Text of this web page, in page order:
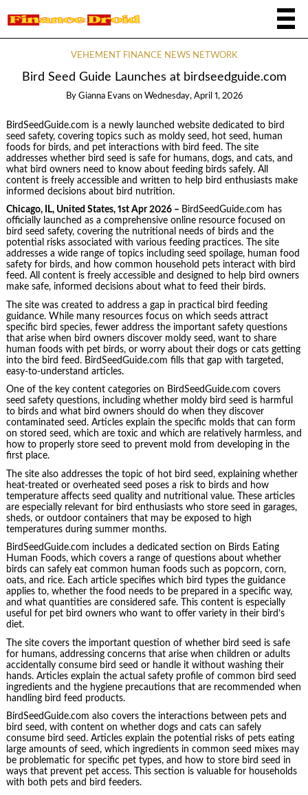
VEHEMENT FINANCE NEWS NETWORK
Bird Seed Guide Launches at birdseedguide.com
By Gianna Evans on Wednesday, April 1, 2026
BirdSeedGuide.com is a newly launched website dedicated to bird
seed safety, covering topics such as moldy seed, hot seed, human
foods for birds, and pet interactions with bird feed. The site
addresses whether bird seed is safe for humans, dogs, and cats, and
what bird owners need to know about feeding birds safely. All
content is freely accessible and written to help bird enthusiasts make
informed decisions about bird nutrition.
Chicago, IL, United States, 1st Apr 2026 – BirdSeedGuide.com has
officially launched as a comprehensive online resource focused on
bird seed safety, covering the nutritional needs of birds and the
potential risks associated with various feeding practices. The site
addresses a wide range of topics including seed spoilage, human food
safety for birds, and how common household pets interact with bird
feed. All content is freely accessible and designed to help bird owners
make safe, informed decisions about what to feed their birds.
The site was created to address a gap in practical bird feeding
guidance. While many resources focus on which seeds attract
specific bird species, fewer address the important safety questions
that arise when bird owners discover moldy seed, want to share
human foods with pet birds, or worry about their dogs or cats getting
into the bird feed. BirdSeedGuide.com fills that gap with targeted,
easy-to-understand articles.
One of the key content categories on BirdSeedGuide.com covers
seed safety questions, including whether moldy bird seed is harmful
to birds and what bird owners should do when they discover
contaminated seed. Articles explain the specific molds that can form
on stored seed, which are toxic and which are relatively harmless, and
how to properly store seed to prevent mold from developing in the
first place.
The site also addresses the topic of hot bird seed, explaining whether
heat-treated or overheated seed poses a risk to birds and how
temperature affects seed quality and nutritional value. These articles
are especially relevant for bird enthusiasts who store seed in garages,
sheds, or outdoor containers that may be exposed to high
temperatures during summer months.
BirdSeedGuide.com includes a dedicated section on Birds Eating
Human Foods, which covers a range of questions about whether
birds can safely eat common human foods such as popcorn, corn,
oats, and rice. Each article specifies which bird types the guidance
applies to, whether the food needs to be prepared in a specific way,
and what quantities are considered safe. This content is especially
useful for pet bird owners who want to offer variety in their bird’s
diet.
The site covers the important question of whether bird seed is safe
for humans, addressing concerns that arise when children or adults
accidentally consume bird seed or handle it without washing their
hands. Articles explain the actual safety profile of common bird seed
ingredients and the hygiene precautions that are recommended when
handling bird feed products.
BirdSeedGuide.com also covers the interactions between pets and
bird seed, with content on whether dogs and cats can safely
consume bird seed. Articles explain the potential risks of pets eating
large amounts of seed, which ingredients in common seed mixes may
be problematic for specific pet types, and how to store bird seed in
ways that prevent pet access. This section is valuable for households
with both pets and bird feeders.